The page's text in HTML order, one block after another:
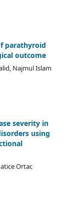
parathyroid
outcome
Najmul Islam
severity in
using
Ortac